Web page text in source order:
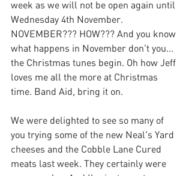
week as we will not be open again until
Wednesday 4th November.
NOVEMBER??? HOW??? And you know
what happens in November don't you...
the Christmas tunes begin. Oh how Jeff
loves me all the more at Christmas
time. Band Aid, bring it on.
We were delighted to see so many of
you trying some of the new Neal's Yard
cheeses and the Cobble Lane Cured
meats last week. They certainly were